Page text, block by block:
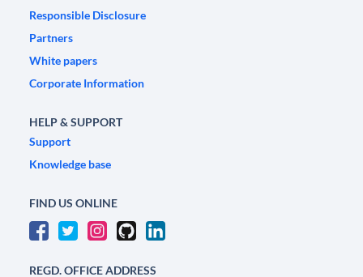
Responsible Disclosure
Partners
White papers
Corporate Information
HELP & SUPPORT
Support
Knowledge base
FIND US ONLINE
REGD. OFFICE ADDRESS